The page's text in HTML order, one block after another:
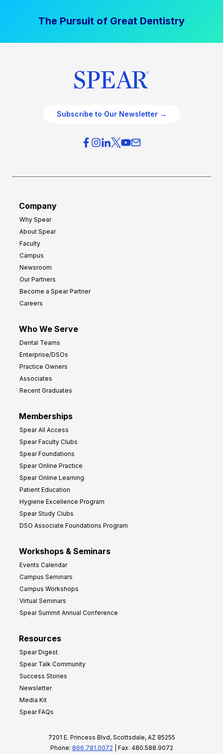
The Pursuit of Great Dentistry
Subscribe to Our Newsletter →
Company
Why Spear
About Spear
Faculty
Campus
Newsroom
Our Partners
Become a Spear Partner
Careers
Who We Serve
Dental Teams
Enterprise/DSOs
Practice Owners
Associates
Recent Graduates
Memberships
Spear All Access
Spear Faculty Clubs
Spear Foundations
Spear Online Practice
Spear Online Learning
Patient Education
Hygiene Excellence Program
Spear Study Clubs
DSO Associate Foundations Program
Workshops & Seminars
Events Calendar
Campus Seminars
Campus Workshops
Virtual Seminars
Spear Summit Annual Conference
Resources
Spear Digest
Spear Talk Community
Success Stories
Newsletter
Media Kit
Spear FAQs
7201 E. Princess Blvd, Scottsdale, AZ 85255
Phone: 866.781.0072 | Fax: 480.588.9072